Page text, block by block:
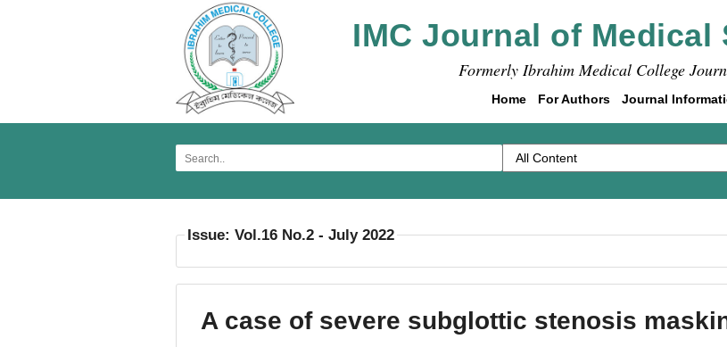
IMC Journal of Medical
Formerly Ibrahim Medical College
Home For Authors Journal
Issue: Vol.16 No.2 - July 2022
A case of severe subglottic stenosis